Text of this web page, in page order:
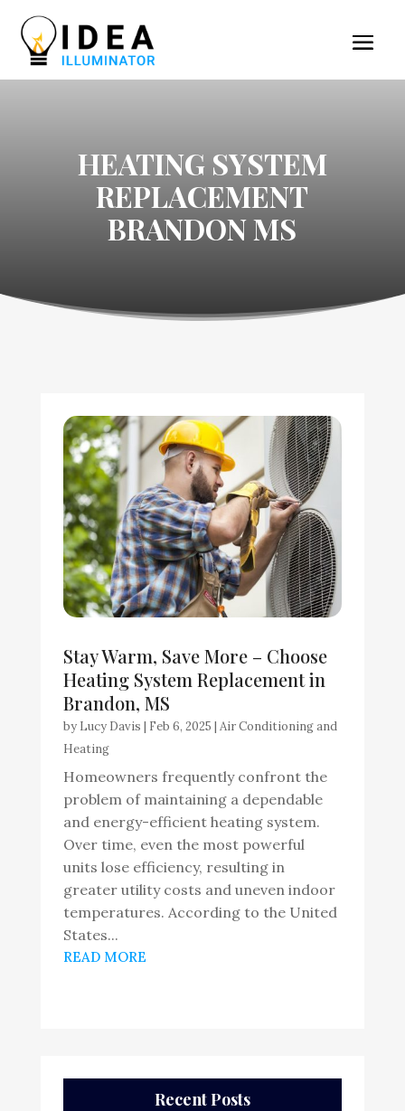
HEATING SYSTEM
REPLACEMENT
BRANDON MS
Stay Warm, Save More – Choose
Heating System Replacement in
Brandon, MS
by Lucy Davis | Feb 6, 2025 | Air Conditioning and
Heating
Homeowners frequently confront the
problem of maintaining a dependable
and energy-efficient heating system.
Over time, even the most powerful
units lose efficiency, resulting in
greater utility costs and uneven indoor
temperatures. According to the United
States...
READ MORE
Recent Posts